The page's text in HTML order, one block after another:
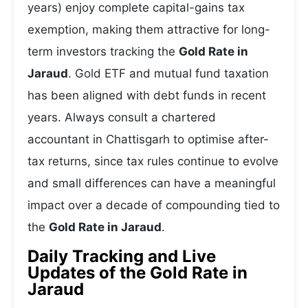
years) enjoy complete capital-gains tax
exemption, making them attractive for long-
term investors tracking the Gold Rate in
Jaraud. Gold ETF and mutual fund taxation
has been aligned with debt funds in recent
years. Always consult a chartered
accountant in Chattisgarh to optimise after-
tax returns, since tax rules continue to evolve
and small differences can have a meaningful
impact over a decade of compounding tied to
the Gold Rate in Jaraud.
Daily Tracking and Live
Updates of the Gold Rate in
Jaraud